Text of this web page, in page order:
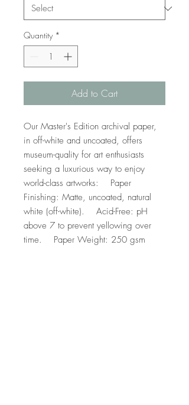
Quantity *
Add to Cart
Our Master's Edition archival paper,
in off-white and uncoated, offers
museum-quality for art enthusiasts
seeking a luxurious way to enjoy
world-class artworks:    Paper
Finishing: Matte, uncoated, natural
white (off-white).    Acid-Free: pH
above 7 to prevent yellowing over
time.    Paper Weight: 250 gsm